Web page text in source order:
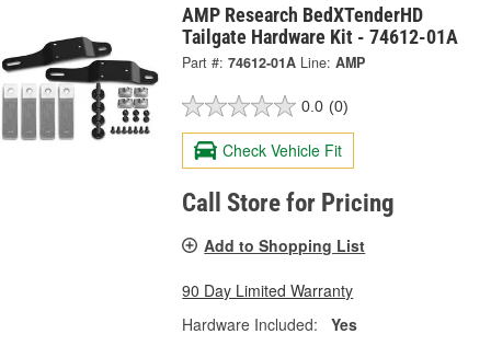
AMP Research BedXTenderHD
Tailgate Hardware Kit - 74612-01A
Part #: 74612-01A Line: AMP
0.0 (0)
Check Vehicle Fit
Call Store for Pricing
Add to Shopping List
90 Day Limited Warranty
Hardware Included:
Yes